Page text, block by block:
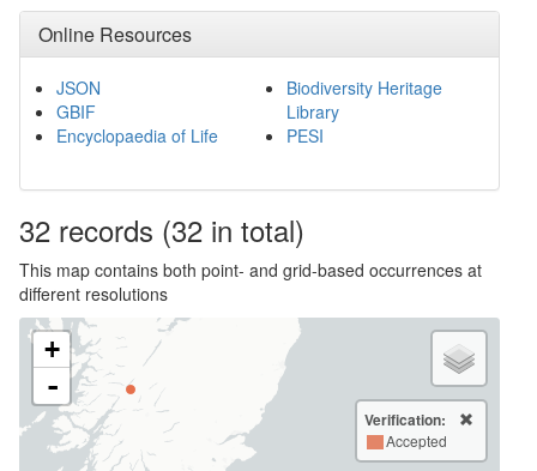
Online Resources
JSON
GBIF
Encyclopaedia of Life
Biodiversity Heritage
Library
PESI
32 records (32 in total)
This map contains both point- and grid-based occurrences at
different resolutions
+
-
Verification:
Accepted